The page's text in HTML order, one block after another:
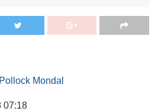
Pollock Mondal
07:18